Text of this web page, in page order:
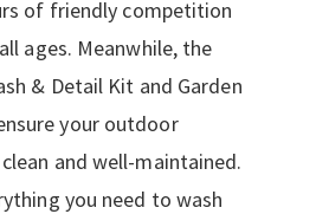
of friendly competition
ages. Meanwhile, the
& Detail Kit and Garden
your outdoor
and well-maintained.
you need to wash